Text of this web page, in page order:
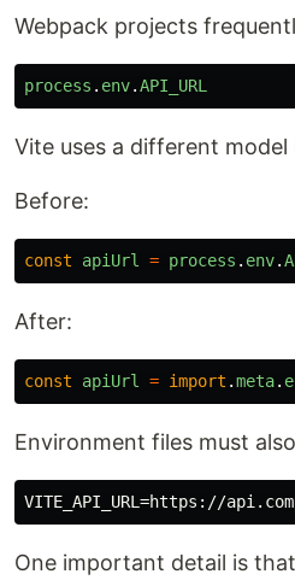
Webpack projects
process . env.API_URL
Vite uses a different model
Before:
const apiUrl = process . env.
After:
const apiUrl = import .meta.
Environment files must
One important detail is